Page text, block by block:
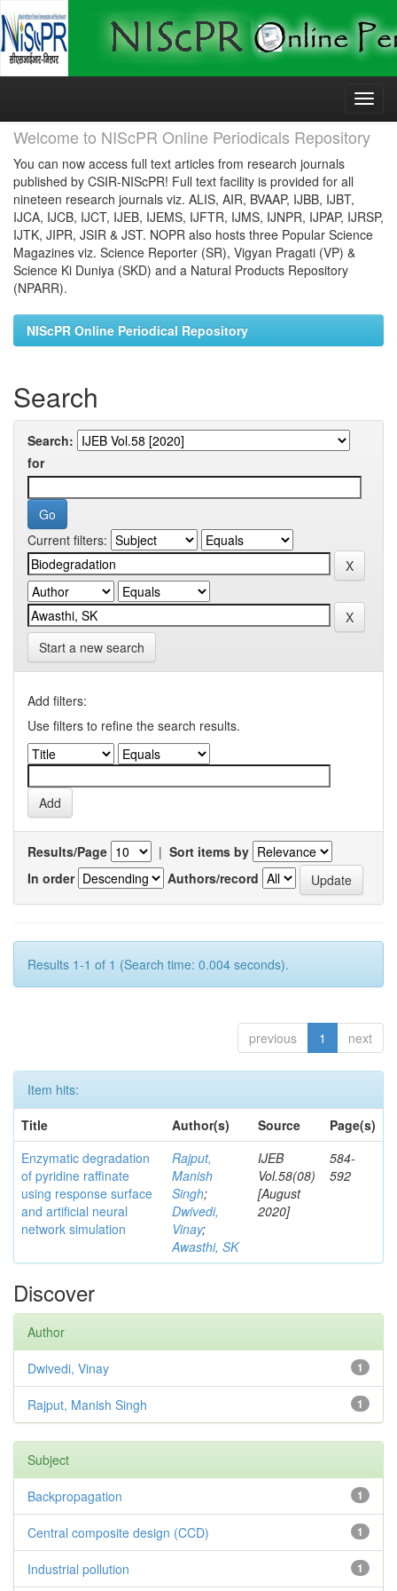
Skip
Welcome to NIScPR Online Periodicals Repository
You can now access full text articles from research journals
published by CSIR-NIScPR! Full text facility is provided for all
nineteen research journals viz. ALIS, AIR, BVAAP, IJBB, IJBT,
IJCA, IJCB, IJCT, IJEB, IJEMS, IJFTR, IJMS, IJNPR, IJPAP, IJRSP,
IJTK, JIPR, JSIR & JST. NOPR also hosts three Popular Science
Magazines viz. Science Reporter (SR), Vigyan Pragati (VP) &
Science Ki Duniya (SKD) and a Natural Products Repository
(NPARR).
NIScPR Online Periodical Repository
Search
Search:
for
Current filters:
Start a new search
Add filters:
Use filters to refine the search results.
Results/Page | Sort items by
In order
Authors/record
Results 1-1 of 1 (Search time: 0.004 seconds).
previous 1 next
Item hits:
Title
Author(s) Source
Page(s)
Enzymatic degradation
of pyridine raffinate
using response surface
and artificial neural
network simulation
Rajput,
Manish
Singh;
Dwivedi,
Vinay;
Awasthi, SK
IJEB
Vol.58(08)
[August
2020]
584-
592
Discover
Author
1
Dwivedi, Vinay
1
Rajput, Manish Singh
Subject
1
Backpropagation
1
Central composite design (CCD)
1
Industrial pollution